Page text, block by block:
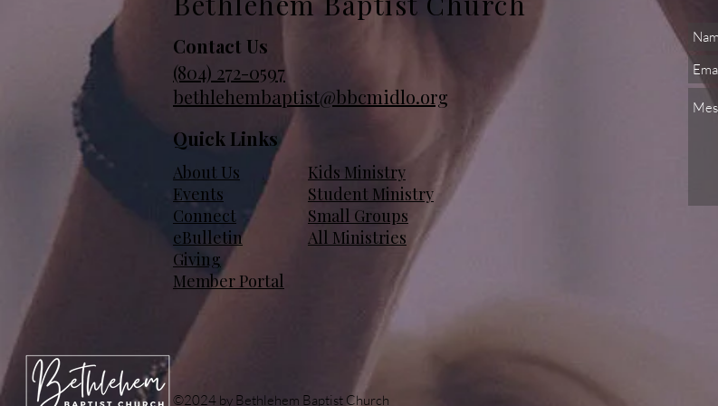
Contact Us
(804) 272-0597
bethlehembaptist@bbcmidlo.org
Quick Links
Kids Ministry
Student Ministry
Small Groups
All Ministries
About Us
Events
Connect
eBulletin
Giving
Member Portal
©2024 by Bethlehem Baptist Church